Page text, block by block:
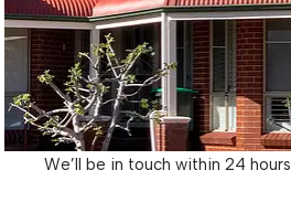
We’ll be in touch within 24 hours